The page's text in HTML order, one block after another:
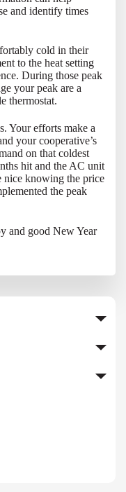
and identify times
cold in their
to the heat setting
During those peak
your peak are a
thermostat.
Your efforts make a
your cooperative’s
on that coldest
hit and the AC unit
knowing the price
the peak
and good New Year